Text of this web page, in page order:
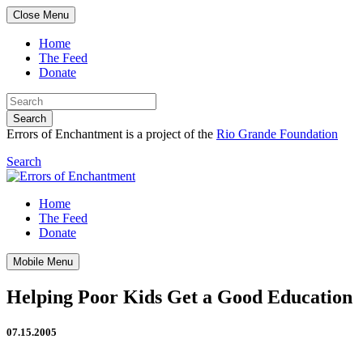
Close Menu
Home
The Feed
Donate
Search
Errors of Enchantment is a project of the Rio Grande Foundation
Search
Home
The Feed
Donate
Mobile Menu
Helping Poor Kids Get a Good Education
07.15.2005